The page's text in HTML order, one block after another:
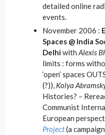
detailed online
events.
November 2006 :
Spaces @ India
Delhiwith Alexis
limits : forms
‘open’ spaces
(?)), Kolya
Histories? –
Communist
European
Project(a